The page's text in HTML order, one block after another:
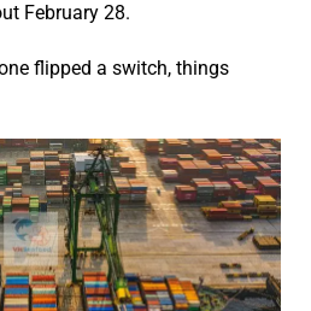
February 28.
flipped a switch, things